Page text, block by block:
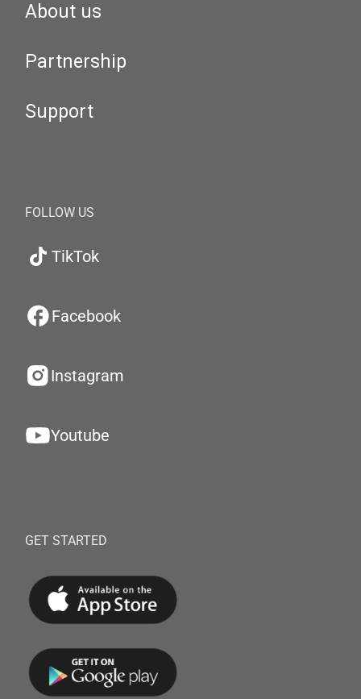
About us
Partnership
Support
FOLLOW US
TikTok
Facebook
Instagram
Youtube
GET STARTED